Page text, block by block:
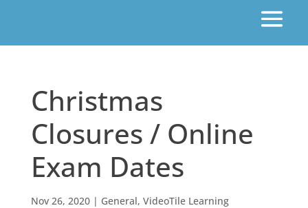
Christmas
Closures / Online
Exam Dates
Nov 26, 2020| General, VideoTile Learning